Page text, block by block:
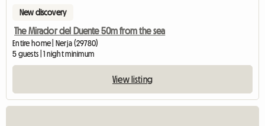
New discovery
The Mirador del Duente 50m from the sea
Entire home | Nerja (29780)
5 guests | 1 night minimum
View listing